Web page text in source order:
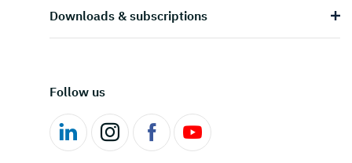
Downloads & subscriptions
Follow us